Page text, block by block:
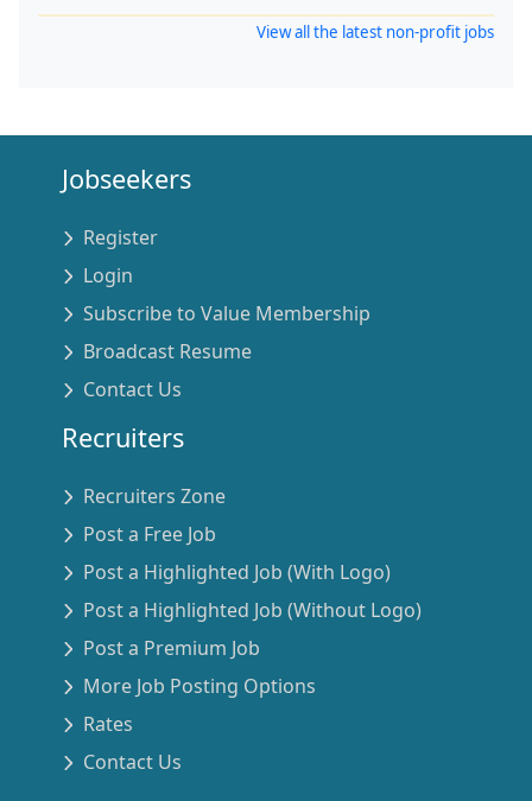
View all the latest non-profit jobs
Jobseekers
Register
Login
Subscribe to Value Membership
Broadcast Resume
Contact Us
Recruiters
Recruiters Zone
Post a Free Job
Post a Highlighted Job (With Logo)
Post a Highlighted Job (Without Logo)
Post a Premium Job
More Job Posting Options
Rates
Contact Us